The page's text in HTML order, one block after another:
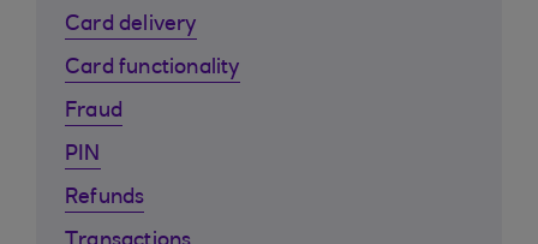
Card delivery
Card functionality
Fraud
PIN
Refunds